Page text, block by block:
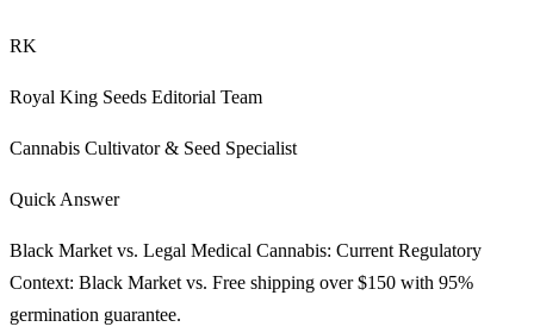
RK
Royal King Seeds Editorial Team
Cannabis Cultivator & Seed Specialist
Quick Answer
Black Market vs. Legal Medical Cannabis: Current Regulatory
Context: Black Market vs. Free shipping over $150 with 95%
germination guarantee.